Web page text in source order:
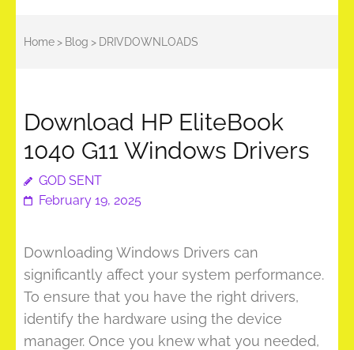
Home> Blog > DRIVDOWNLOADS
Download HP EliteBook
1040 G11 Windows Drivers
GOD SENT
February 19, 2025
Downloading Windows Drivers can
significantly affect your system performance.
To ensure that you have the right drivers,
identify the hardware using the device
manager. Once you knew what you needed,